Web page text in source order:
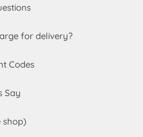
for delivery?
Codes
Say
shop)